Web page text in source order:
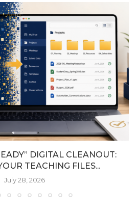
DIGITAL CLEANOUT:
TEACHING FILES...
July 28, 2026